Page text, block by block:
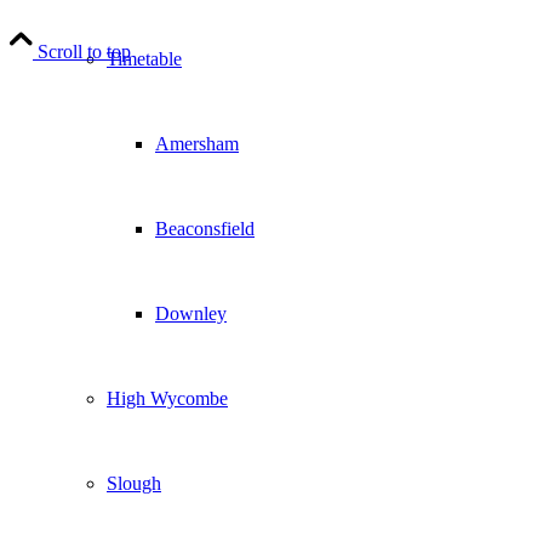
Timetable
Amersham
Beaconsfield
Downley
High Wycombe
Slough
Scroll to top